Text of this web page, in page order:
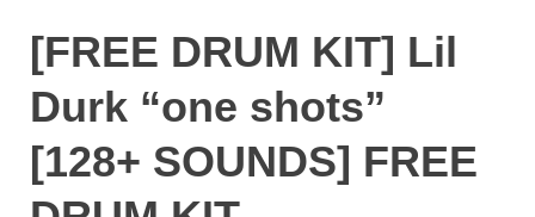
[FREE DRUM KIT] Lil
Durk “one shots”
[128+ SOUNDS] FREE